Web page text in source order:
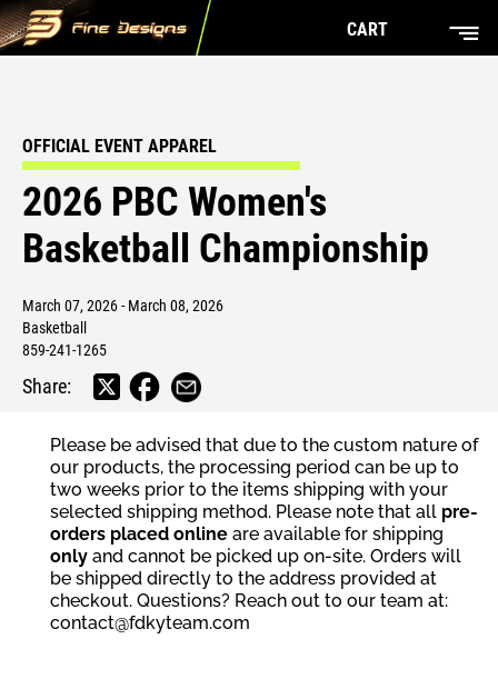
CART
OFFICIAL EVENT APPAREL
2026 PBC Women's
Basketball Championship
March 07, 2026 - March 08, 2026
Basketball
859-241-1265
Share:
Please be advised that due to the custom nature of
our products, the processing period can be up to
two weeks prior to the items shipping with your
selected shipping method. Please note that all pre-
orders placed onlineare available for shipping
onlyand cannot be picked up on-site. Orders will
be shipped directly to the address provided at
checkout. Questions? Reach out to our team at:
contact@fdkyteam.com